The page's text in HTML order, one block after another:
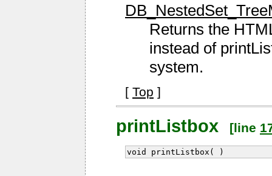
Returns the
instead of
system.
[ Top ]
printListbox [line
void printListbox( )